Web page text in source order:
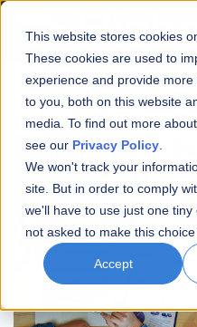
This website stores cookies
These cookies are used to
experience and provide
to you, both on this website
media. To find out more
see our Privacy Policy
We won't track your
site. But in order to comply
we'll have to use just one
not asked to make this choice
Accept